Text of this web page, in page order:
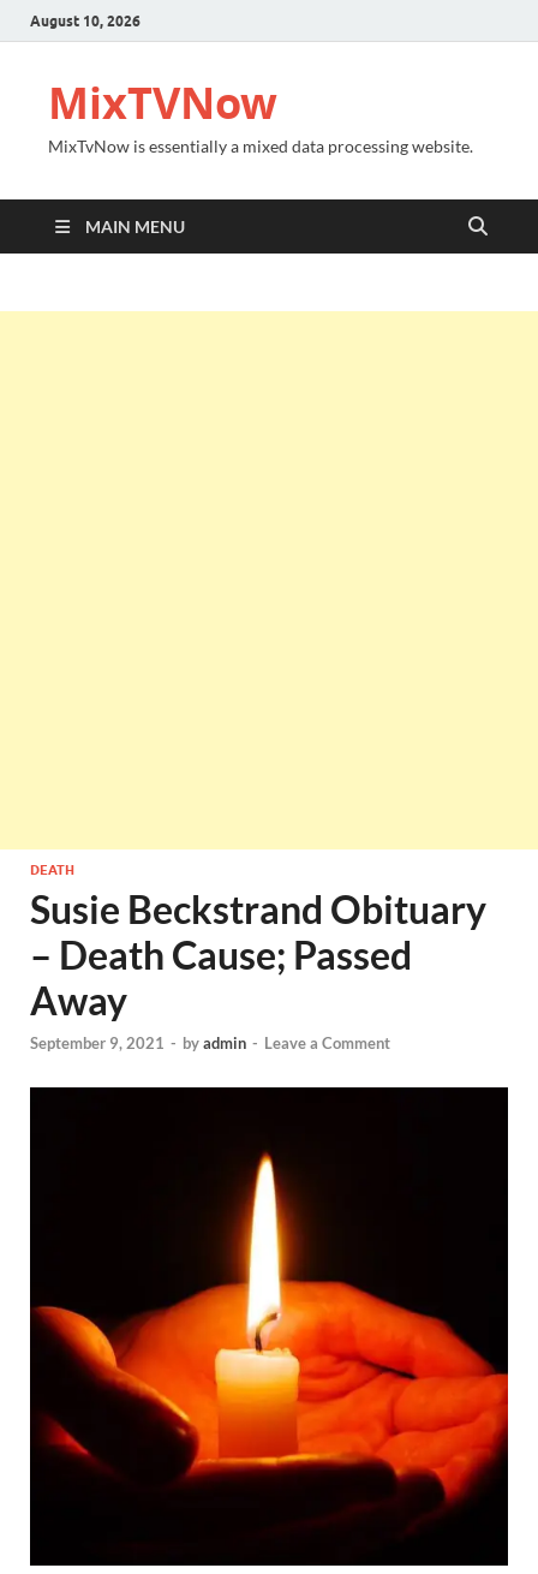
August 10, 2026
MixTVNow
MixTvNow is essentially a mixed data processing website.
MAIN MENU
DEATH
Susie Beckstrand Obituary
– Death Cause; Passed
Away
September 9, 2021 - byadmin - Leave a Comment